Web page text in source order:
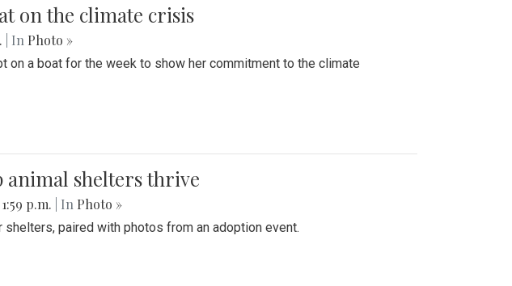
on the climate crisis
| In Photo »
on a boat for the week to show her commitment to the climate
animal shelters thrive
p.m. | In Photo »
paired with photos from an adoption event.